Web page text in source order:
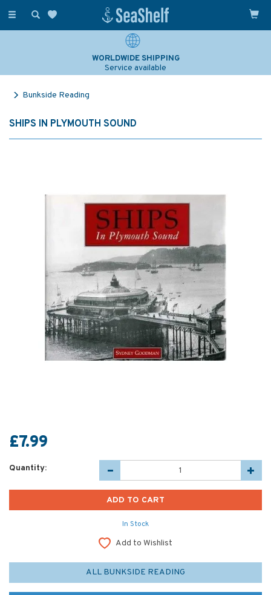
Toggle
WORLDWIDE SHIPPING
Service available
Bunkside Reading
SHIPS IN PLYMOUTH SOUND
£7.99
Quantity:
In Stock
Add to Wishlist
ALL BUNKSIDE READING